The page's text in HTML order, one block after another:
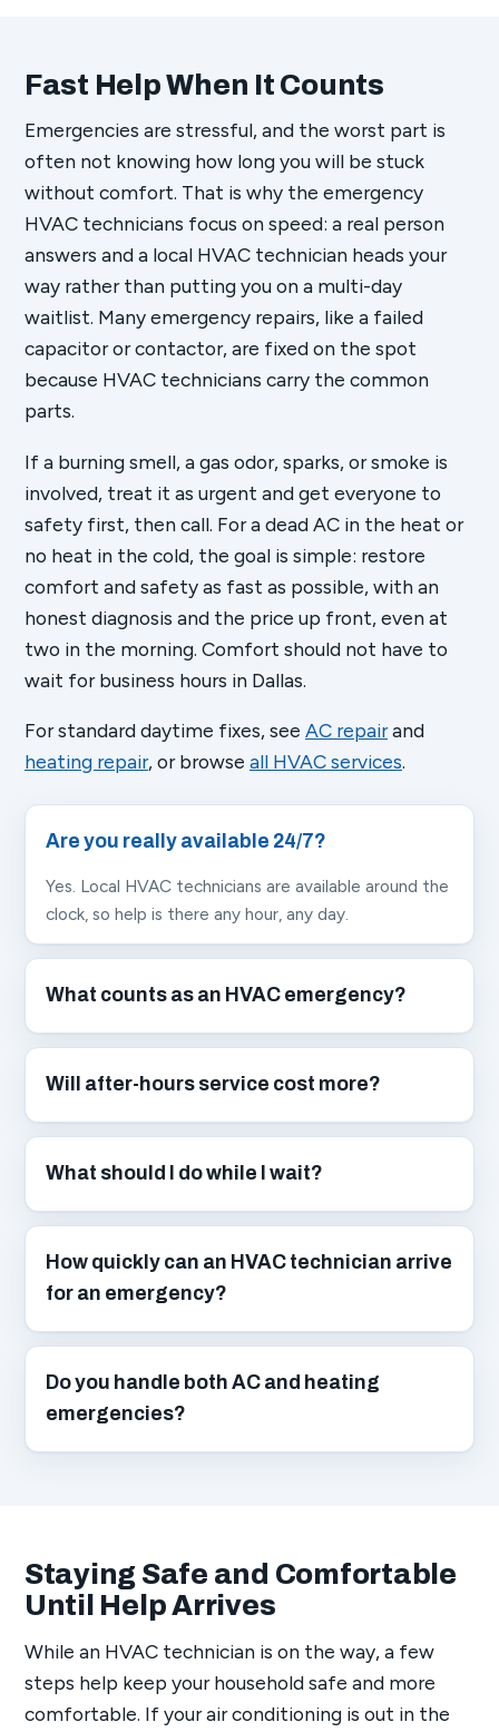
Fast Help When It Counts
Emergencies are stressful, and the worst part is
often not knowing how long you will be stuck
without comfort. That is why the emergency
HVAC technicians focus on speed: a real person
answers and a local HVAC technician heads your
way rather than putting you on a multi-day
waitlist. Many emergency repairs, like a failed
capacitor or contactor, are fixed on the spot
because HVAC technicians carry the common
parts.
If a burning smell, a gas odor, sparks, or smoke is
involved, treat it as urgent and get everyone to
safety first, then call. For a dead AC in the heat or
no heat in the cold, the goal is simple: restore
comfort and safety as fast as possible, with an
honest diagnosis and the price up front, even at
two in the morning. Comfort should not have to
wait for business hours in Dallas.
For standard daytime fixes, see AC repairand
heating repair, or browse all HVAC services.
Are you really available 24/7?
Yes. Local HVAC technicians are available around the
clock, so help is there any hour, any day.
What counts as an HVAC emergency?
Will after-hours service cost more?
What should I do while I wait?
How quickly can an HVAC technician arrive
for an emergency?
Do you handle both AC and heating
emergencies?
Staying Safe and Comfortable
Until Help Arrives
While an HVAC technician is on the way, a few
steps help keep your household safe and more
comfortable. If your air conditioning is out in the